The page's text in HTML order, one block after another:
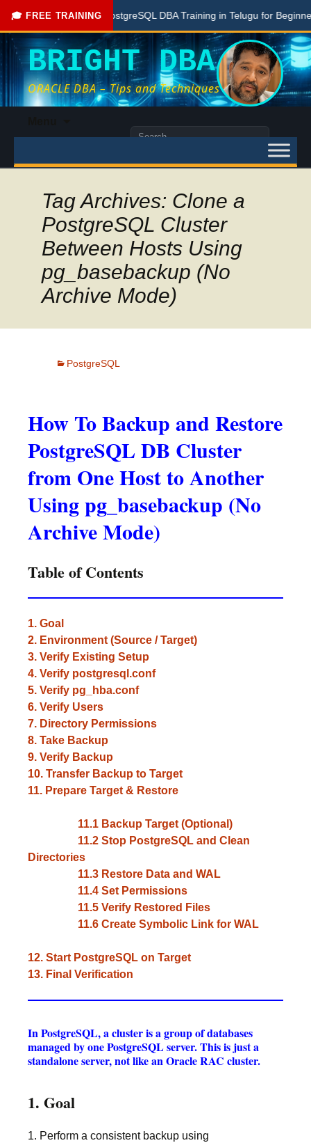
🎓 FREE TRAINING
Free PostgreSQL DBA Training in Telugu for Beginners
BRIGHT DBA
ORACLE DBA – Tips and Techniques
content
Search
Tag Archives: Clone a
PostgreSQL Cluster
Between Hosts Using
pg_basebackup (No
Archive Mode)
PostgreSQL
How To Backup and Restore
PostgreSQL DB Cluster
from One Host to Another
Using pg_basebackup (No
Archive Mode)
Table of Contents
1. Goal
2. Environment (Source / Target)
3. Verify Existing Setup
4. Verify postgresql.conf
5. Verify pg_hba.conf
6. Verify Users
7. Directory Permissions
8. Take Backup
9. Verify Backup
10. Transfer Backup to Target
11. Prepare Target & Restore
11.1 Backup Target (Optional)
11.2 Stop PostgreSQL and Clean
Directories
11.3 Restore Data and WAL
11.4 Set Permissions
11.5 Verify Restored Files
11.6 Create Symbolic Link for WAL
12. Start PostgreSQL on Target
13. Final Verification
In PostgreSQL, a cluster is a group of databases
managed by one PostgreSQL server. This is just a
standalone server, not like an Oracle RAC cluster.
1. Goal
1. Perform a consistent backup using